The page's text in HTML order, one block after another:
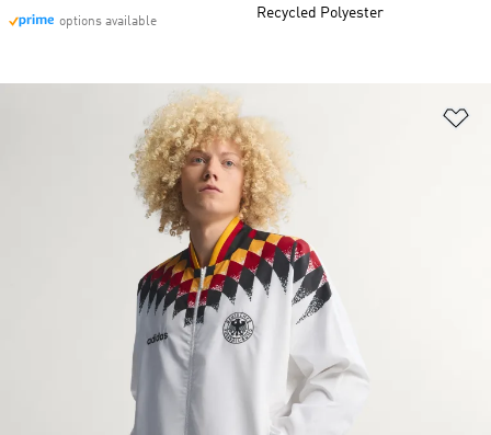
options available
Recycled Polyester